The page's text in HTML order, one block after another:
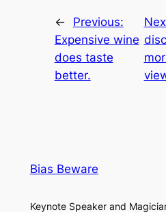
←
Previous:
Expensive wine
does taste
better.
Bias Beware
Keynote Speaker and